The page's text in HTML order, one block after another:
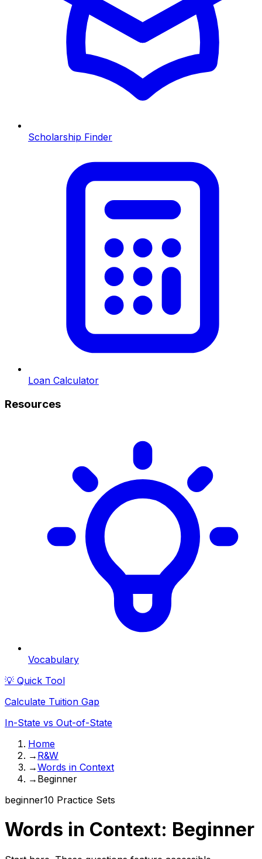
Scholarship Finder
Loan Calculator
Resources
Vocabulary
💡 Quick Tool
Calculate Tuition Gap
In-State vs Out-of-State
Home
→ R&W
→Words in Context
→ Beginner
beginner10 Practice Sets
Words in Context: Beginner